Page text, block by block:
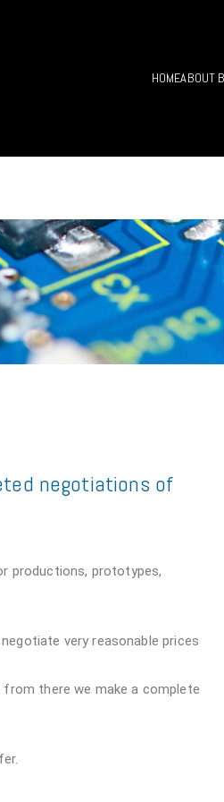
HOMEABOUT
negotiations of
productions, prototypes,
very reasonable prices
from there we make a complete